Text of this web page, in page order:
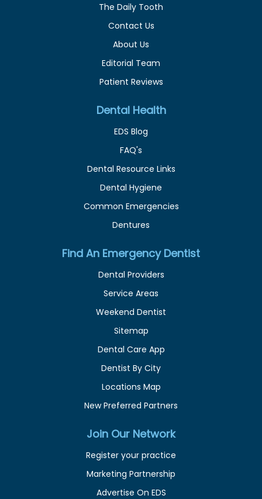
The Daily Tooth
Contact Us
About Us
Editorial Team
Patient Reviews
Dental Health
EDS Blog
FAQ's
Dental Resource Links
Dental Hygiene
Common Emergencies
Dentures
Find An Emergency Dentist
Dental Providers
Service Areas
Weekend Dentist
Sitemap
Dental Care App
Dentist By City
Locations Map
New Preferred Partners
Join Our Network
Register your practice
Marketing Partnership
Advertise On EDS